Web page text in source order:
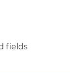
fields